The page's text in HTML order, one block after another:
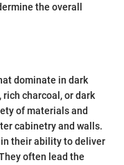
the overall
dominate in dark
rich charcoal, or dark
of materials and
cabinetry and walls.
their ability to deliver
often lead the